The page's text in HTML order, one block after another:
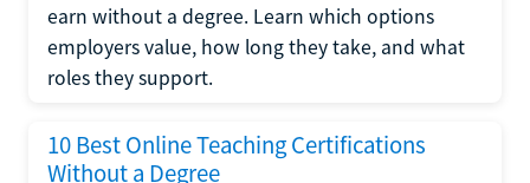
earn without a degree. Learn which options
employers value, how long they take, and what
roles they support.
10 Best Online Teaching Certifications
Without a Degree